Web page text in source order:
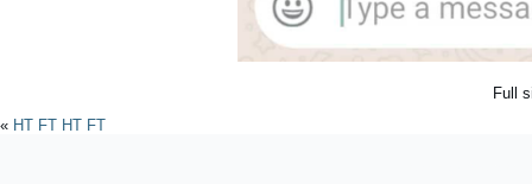
Full
« HT FT HT FT